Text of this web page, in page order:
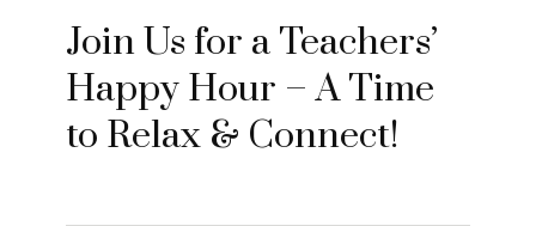
Join Us for a Teachers’
Happy Hour – A Time
to Relax & Connect!